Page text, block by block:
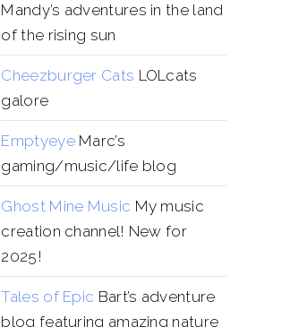
Mandy’s adventures in the land
of the rising sun
Cheezburger Cats LOLcats
galore
EmptyeyeMarc’s
gaming/music/life blog
Ghost Mine Music My music
creation channel! New for
2025!
Tales of Epic Bart’s adventure
blog featuring amazing nature